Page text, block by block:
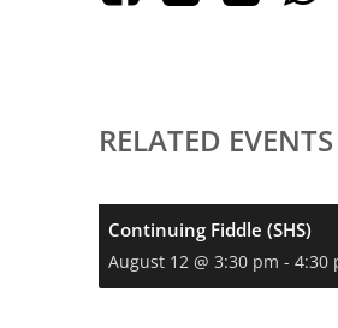
RELATED EVENTS
Continuing Fiddle (SHS)
August 12 @ 3:30 pm -4:30